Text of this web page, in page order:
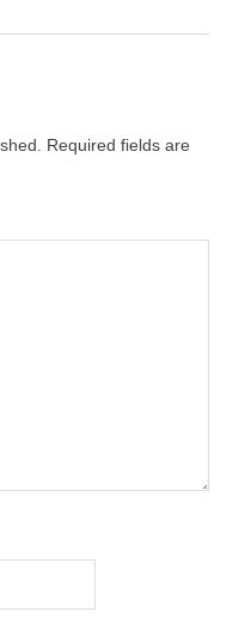
Required fields are